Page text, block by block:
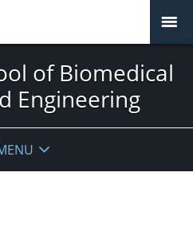
of Biomedical
Engineering